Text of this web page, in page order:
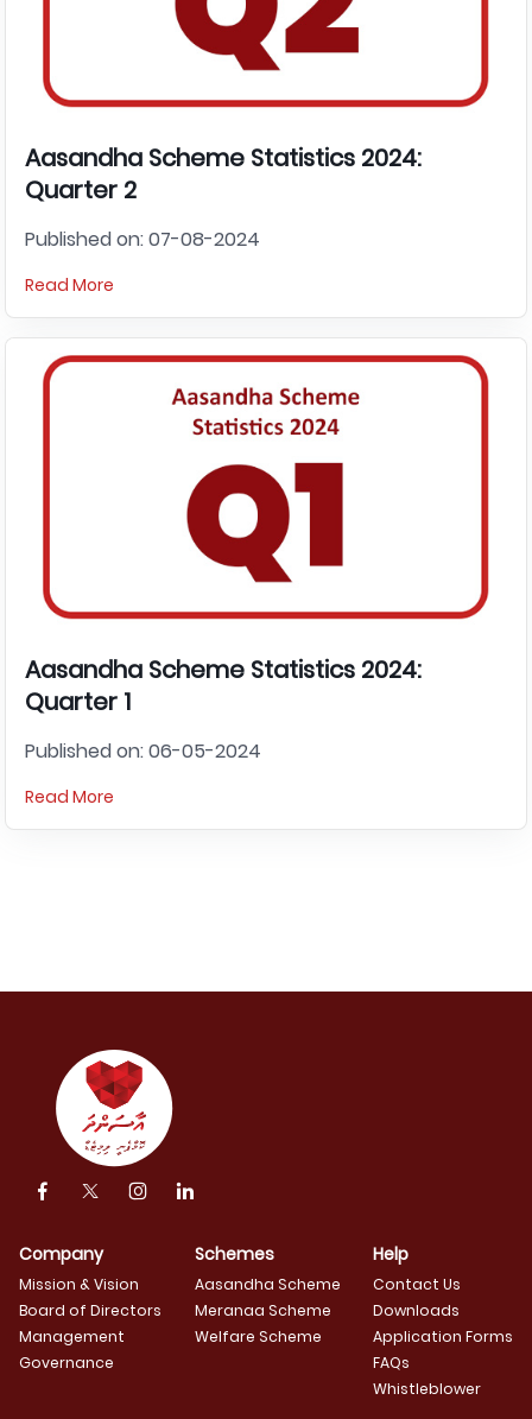
Aasandha Scheme Statistics 2024:
Quarter 2
Published on: 07-08-2024
Read More
Aasandha Scheme Statistics 2024:
Quarter 1
Published on: 06-05-2024
Read More
Company
Mission & Vision
Board of Directors
Management
Governance
Schemes
Aasandha Scheme
Meranaa Scheme
Welfare Scheme
Help
Contact Us
Downloads
Application Forms
FAQs
Whistleblower